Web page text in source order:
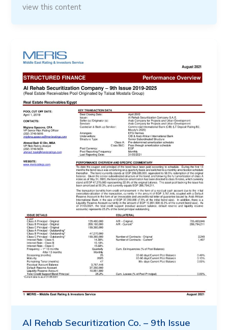
view this content
Al Rehab Securitization Co. – 9th Issue